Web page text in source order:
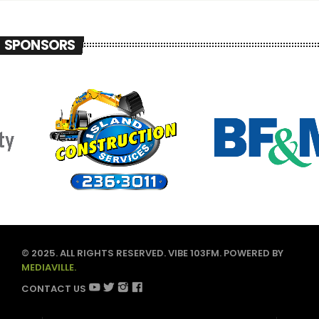
SPONSORS
© 2025. ALL RIGHTS RESERVED. VIBE 103FM. POWERED BY
MEDIAVILLE.
CONTACT US